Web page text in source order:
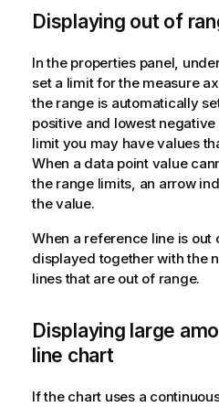
Displaying out of
In the properties panel,
set a limit for the measure
the range is automatically
positive and lowest
limit you may have values
When a data point value
the range limits, an arrow
the value.
When a reference line is out
displayed together with the
lines that are out of range.
Displaying large
line chart
If the chart uses a